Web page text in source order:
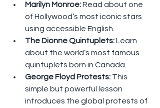
Marilyn Monroe: Read about one
of Hollywood’s most iconic stars
using accessible English.
The Dionne Quintuplets: Learn
about the world’s most famous
quintuplets born in Canada.
George Floyd Protests: This
simple but powerful lesson
introduces the global protests of